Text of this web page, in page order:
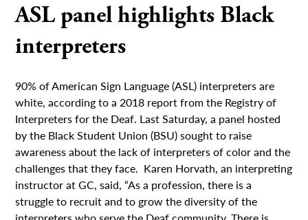
ASL panel highlights Black
interpreters
90% of American Sign Language (ASL) interpreters are
white, according to a 2018 report from the Registry of
Interpreters for the Deaf. Last Saturday, a panel hosted
by the Black Student Union (BSU) sought to raise
awareness about the lack of interpreters of color and the
challenges that they face. Karen Horvath, an interpreting
instructor at GC, said, “As a profession, there is a
struggle to recruit and to grow the diversity of the